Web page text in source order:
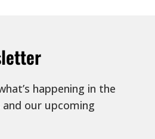
happening in the
our upcoming